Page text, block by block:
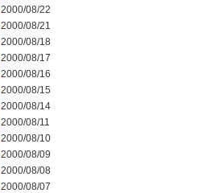
2000/08/22
2000/08/21
2000/08/18
2000/08/17
2000/08/16
2000/08/15
2000/08/14
2000/08/11
2000/08/10
2000/08/09
2000/08/08
2000/08/07